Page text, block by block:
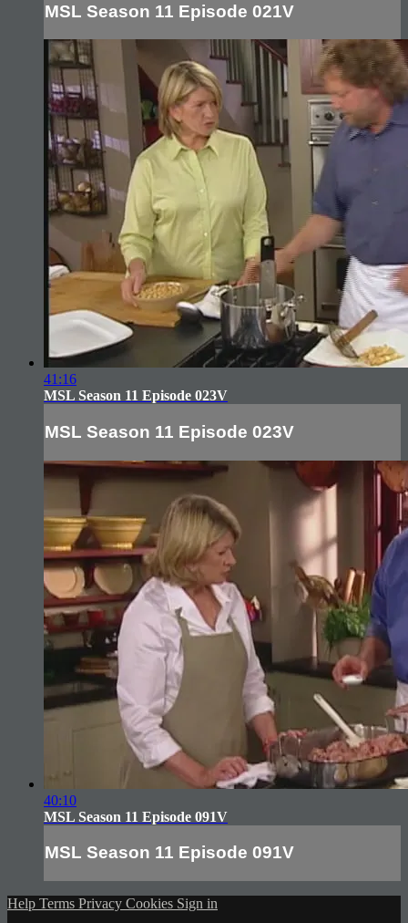
MSL Season 11 Episode 021V
41:16
MSL Season 11 Episode 023V
MSL Season 11 Episode 023V
40:10
MSL Season 11 Episode 091V
MSL Season 11 Episode 091V
Help Terms Privacy Cookies Sign in